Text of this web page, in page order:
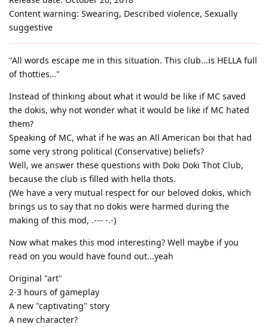
Content warning: Swearing, Described violence, Sexually
suggestive
"All words escape me in this situation. This club...is HELLA full
of thotties…"
Instead of thinking about what it would be like if MC saved
the dokis, why not wonder what it would be like if MC hated
them?
Speaking of MC, what if he was an All American boi that had
some very strong political (Conservative) beliefs?
Well, we answer these questions with Doki Doki Thot Club,
because the club is filled with hella thots.
(We have a very mutual respect for our beloved dokis, which
brings us to say that no dokis were harmed during the
making of this mod, .--- -.-)
Now what makes this mod interesting? Well maybe if you
read on you would have found out...yeah
Original "art"
2-3 hours of gameplay
A new "captivating" story
A new character?